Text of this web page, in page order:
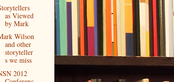
as Viewed
by Mark
Wilson
and other
storyteller
s we miss
2012